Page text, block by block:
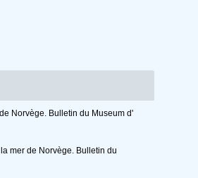
Norvège. Bulletin du Museum d'
mer de Norvège. Bulletin du